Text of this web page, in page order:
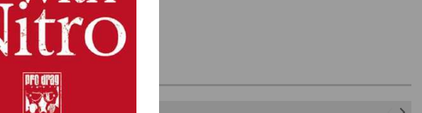
is not included.